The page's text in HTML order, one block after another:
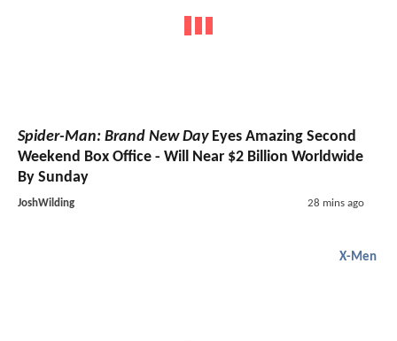
Spider-Man: Brand New DayEyes Amazing Second
Weekend Box Office - Will Near $2 Billion Worldwide
By Sunday
JoshWilding 28 mins ago
X-Men